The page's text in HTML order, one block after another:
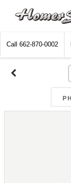
Call 662-870-0002